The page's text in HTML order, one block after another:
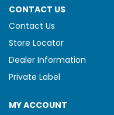
CONTACT US
Contact Us
Store Locator
Dealer Information
Private Label
MY ACCOUNT